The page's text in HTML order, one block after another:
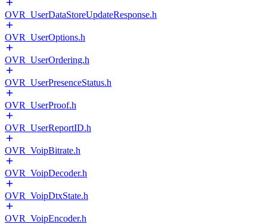
OVR_UserDataStoreUpdateResponse.h
OVR_UserOptions.h
OVR_UserOrdering.h
OVR_UserPresenceStatus.h
OVR_UserProof.h
OVR_UserReportID.h
OVR_VoipBitrate.h
OVR_VoipDecoder.h
OVR_VoipDtxState.h
OVR_VoipEncoder.h